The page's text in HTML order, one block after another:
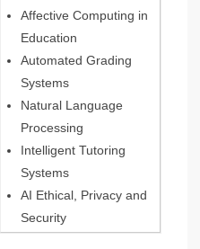
Affective Computing in
Education
Automated Grading
Systems
Natural Language
Processing
Intelligent Tutoring
Systems
AI Ethical, Privacy and
Security